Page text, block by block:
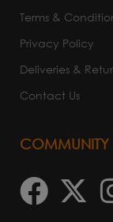
Terms &
Privacy Policy
Deliveries &
Contact Us
COMMUNITY